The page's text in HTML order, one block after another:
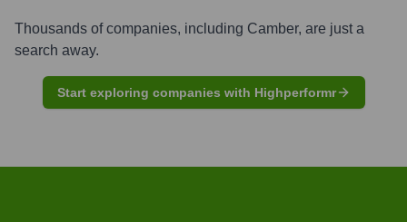
Thousands of companies, including Camber, are just a
search away.
Start exploring companies with Highperformr